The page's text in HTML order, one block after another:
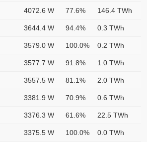
4072.6 W 77.6% 146.4 TWh
3644.4 W 94.4% 0.3 TWh
3579.0 W 100.0% 0.2 TWh
3577.7 W 91.8% 1.0 TWh
3557.5 W 81.1% 2.0 TWh
3381.9 W 70.9% 0.6 TWh
3376.3 W 61.6% 22.5 TWh
3375.5 W 100.0% 0.0 TWh